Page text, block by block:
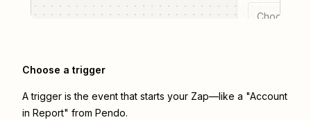
Choose a
Choose a trigger
A trigger is the event that starts your Zap—like a "Account
in Report" from Pendo.